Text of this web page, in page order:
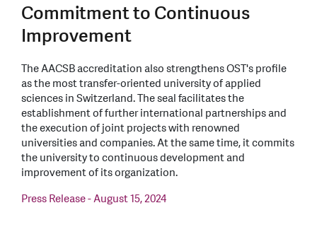
Commitment to Continuous
Improvement
The AACSB accreditation also strengthens OST's profile
as the most transfer-oriented university of applied
sciences in Switzerland. The seal facilitates the
establishment of further international partnerships and
the execution of joint projects with renowned
universities and companies. At the same time, it commits
the university to continuous development and
improvement of its organization.
Press Release - August 15, 2024